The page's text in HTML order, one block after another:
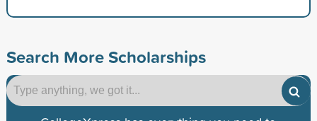
Search More Scholarships